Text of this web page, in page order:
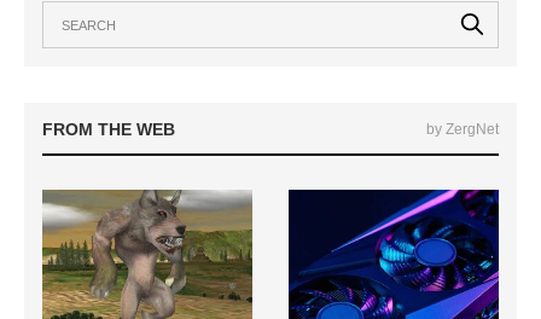
FROM THE WEB by ZergNet